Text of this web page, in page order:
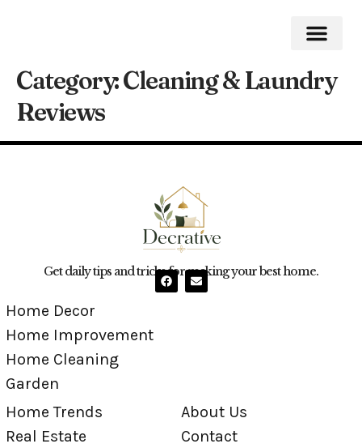
Category:Cleaning & Laundry
Reviews
Get daily tips and tricks for making your best home.
Home Decor
Home Improvement
Home Cleaning
Garden
Home Trends
Real Estate
About Us
Contact